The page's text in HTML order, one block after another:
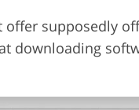
supposedly
downloading